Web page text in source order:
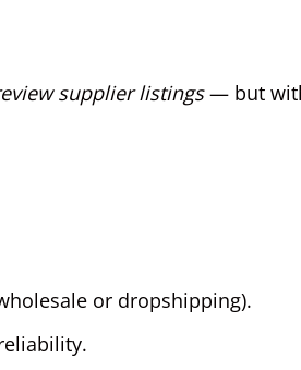
supplier listings— but
or dropshipping).